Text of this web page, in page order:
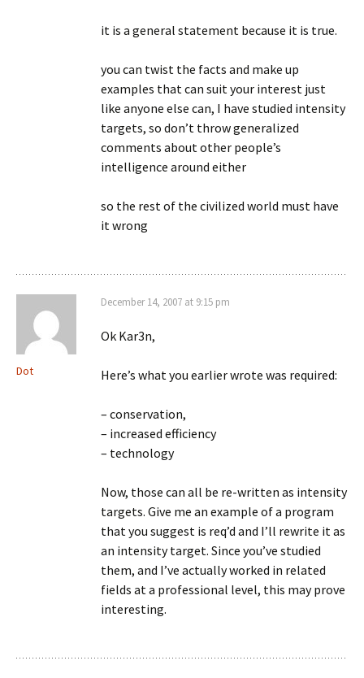
it is a general statement because it is true.
you can twist the facts and make up
examples that can suit your interest just
like anyone else can, I have studied intensity
targets, so don’t throw generalized
comments about other people’s
intelligence around either
so the rest of the civilized world must have
it wrong
Dot
December 14, 2007 at 9:15 pm
Ok Kar3n,
Here’s what you earlier wrote was required:
– conservation,
– increased efficiency
– technology
Now, those can all be re-written as intensity
targets. Give me an example of a program
that you suggest is req’d and I’ll rewrite it as
an intensity target. Since you’ve studied
them, and I’ve actually worked in related
fields at a professional level, this may prove
interesting.